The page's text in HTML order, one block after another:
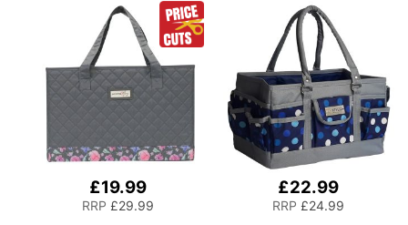
Accessories, Thread,
Needles and Scissors
£19.99
RRP £29.99
£22.99
RRP £24.99